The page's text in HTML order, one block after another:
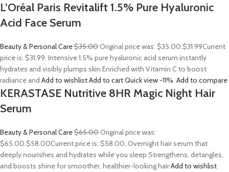
L’Oréal Paris Revitalift 1.5% Pure Hyaluronic
Acid Face Serum
Beauty & Personal Care$35.00Original price was: $35.00.$31.99Current
price is: $31.99. Intensive 1.5% pure hyaluronic acid serum instantly
hydrates and visibly plumps skin Enriched with Vitamin C to boost
radiance and Add to wishlistAdd to cartQuick view -11% Add to compare
KERASTASE Nutritive 8HR Magic Night Hair
Serum
Beauty & Personal Care$65.00Original price was:
$65.00.$58.00Current price is: $58.00. Overnight hair serum that
deeply nourishes and hydrates while you sleep Strengthens, detangles,
and boosts shine for smoother, healthier-looking hairAdd to wishlist